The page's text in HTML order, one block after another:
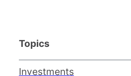
Topics
Investments